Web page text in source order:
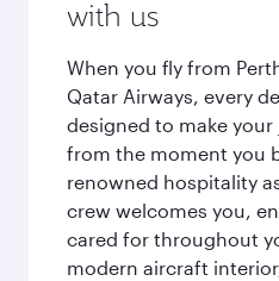
with us
When you fly from
Qatar Airways, every
designed to make
from the moment you
renowned hospitality
crew welcomes you,
cared for throughout
modern aircraft